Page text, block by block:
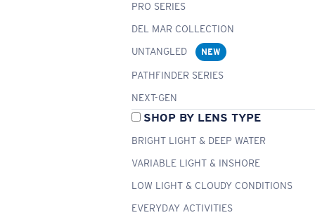
PRO SERIES
DEL MAR COLLECTION
UNTANGLED
NEW
PATHFINDER SERIES
NEXT-GEN
SHOP BY LENS TYPE
BRIGHT LIGHT & DEEP WATER
VARIABLE LIGHT & INSHORE
LOW LIGHT & CLOUDY CONDITIONS
EVERYDAY ACTIVITIES